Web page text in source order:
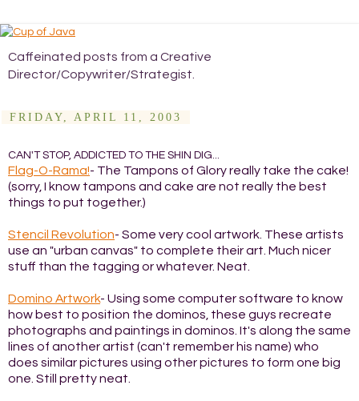
Caffeinated posts from a Creative
Director/Copywriter/Strategist.
FRIDAY, APRIL 11, 2003
CAN'T STOP, ADDICTED TO THE SHIN DIG...
Flag-O-Rama!- The Tampons of Glory really take the cake!
(sorry, I know tampons and cake are not really the best
things to put together.)
Stencil Revolution- Some very cool artwork. These artists
use an "urban canvas" to complete their art. Much nicer
stuff than the tagging or whatever. Neat.
Domino Artwork- Using some computer software to know
how best to position the dominos, these guys recreate
photographs and paintings in dominos. It's along the same
lines of another artist (can't remember his name) who
does similar pictures using other pictures to form one big
one. Still pretty neat.